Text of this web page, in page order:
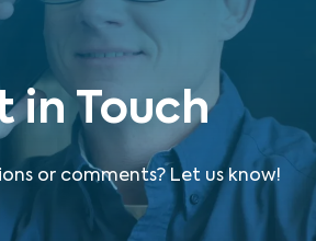
in Touch
or comments? Let us know!